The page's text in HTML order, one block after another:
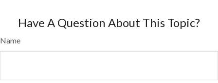
Have A Question About This Topic?
Name